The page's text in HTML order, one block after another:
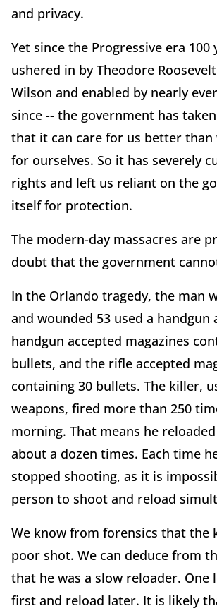
and privacy.
Yet since the Progressive era 100
ushered in by Theodore
Wilson and enabled by nearly
since -- the government has
that it can care for us better than
for ourselves. So it has severely
rights and left us reliant on the
itself for protection.
The modern-day massacres are
doubt that the government
In the Orlando tragedy, the man
and wounded 53 used a handgun
handgun accepted magazines
bullets, and the rifle accepted
containing 30 bullets. The killer,
weapons, fired more than 250
morning. That means he
about a dozen times. Each time
stopped shooting, as it is
person to shoot and reload
We know from forensics that the
poor shot. We can deduce from
that he was a slow reloader. One
first and reload later. It is likely